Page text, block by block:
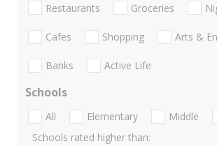
Restaurants Groceries
Cafes Shopping Arts &
Banks Active Life
Schools
All Elementary Middle
Schools rated higher than: